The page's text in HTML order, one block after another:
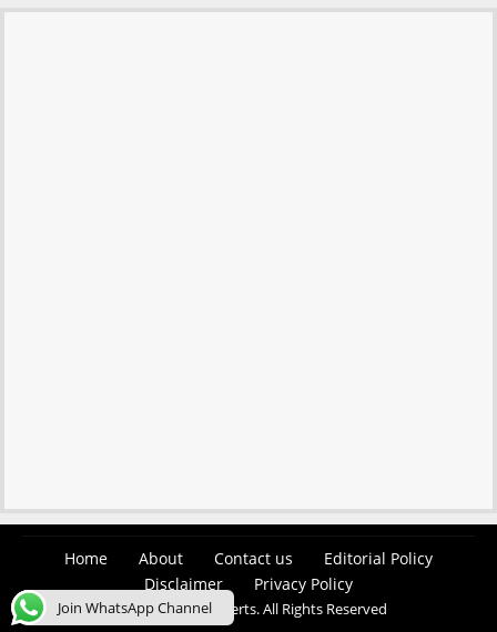
Home About Contact us
Editorial Policy
Disclaimer
Privacy Policy
© 2026 Easy Job Alerts. All Rights Reserved
Join WhatsApp Channel